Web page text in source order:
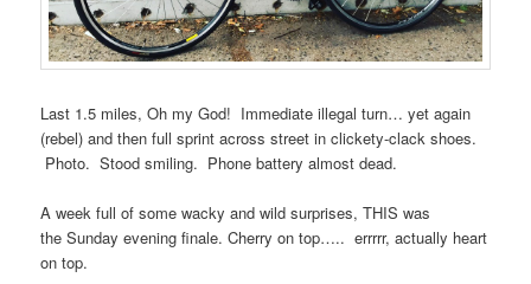
Last 1.5 miles, Oh my God! Immediate illegal turn… yet again
(rebel) and then full sprint across street in clickety-clack shoes.
Photo. Stood smiling. Phone battery almost dead.
A week full of some wacky and wild surprises, THIS was
the Sunday evening finale. Cherry on top….. errrrr, actually heart
on top.